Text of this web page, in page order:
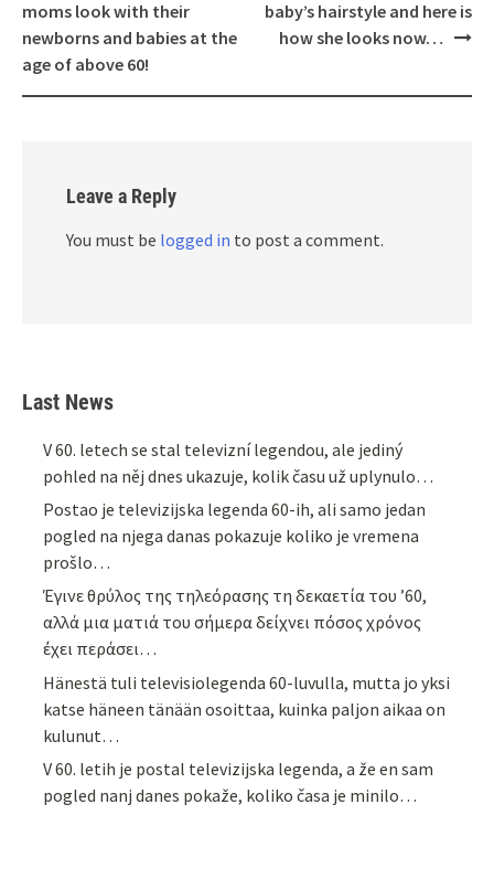
navigation
moms look with their
newborns and babies at the
age of above 60!
baby’s hairstyle and here is
how she looks now…
Leave a Reply
You must be logged in to post a comment.
Last News
V 60. letech se stal televizní legendou, ale jediný
pohled na něj dnes ukazuje, kolik času už uplynulo…
Postao je televizijska legenda 60-ih, ali samo jedan
pogled na njega danas pokazuje koliko je vremena
prošlo…
Έγινε θρύλος της τηλεόρασης τη δεκαετία του ’60,
αλλά μια ματιά του σήμερα δείχνει πόσος χρόνος
έχει περάσει…
Hänestä tuli televisiolegenda 60-luvulla, mutta jo yksi
katse häneen tänään osoittaa, kuinka paljon aikaa on
kulunut…
V 60. letih je postal televizijska legenda, a že en sam
pogled nanj danes pokaže, koliko časa je minilo…